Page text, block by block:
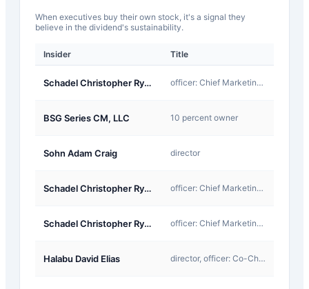
When executives buy their own stock, it's a signal they
believe in the dividend's sustainability.
Insider Title
Schadel Christopher Ryan officer: Chief Marketing Officer
BSG Series CM, LLC 10 percent owner
Sohn Adam Craig director
Schadel Christopher Ryan officer: Chief Marketing Officer
Schadel Christopher Ryan officer: Chief Marketing Officer
Halabu David Elias director, officer: Co-Chief Executive Officer